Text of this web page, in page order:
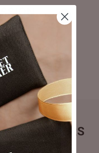
in discovery and
custom, bespoke
design consultants.
customers to fully
the rest.
CUSTOMERS